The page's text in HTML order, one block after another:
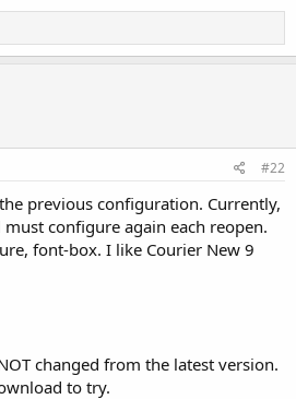
#22
previous configuration. Currently,
configure again each reopen.
font-box. I like Courier New 9
changed from the latest version.
to try.